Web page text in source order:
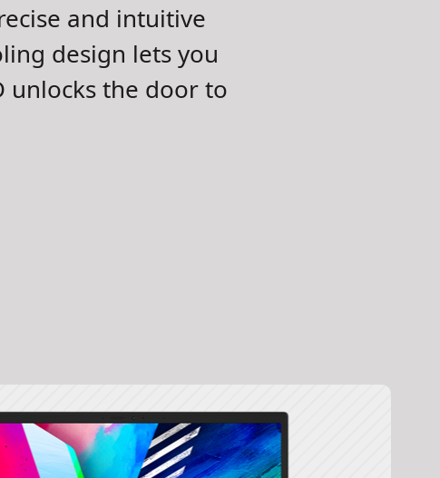
and intuitive
design lets you
unlocks the door to